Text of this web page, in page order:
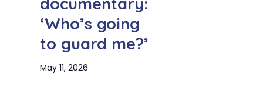
‘Who’s going
to guard me?’
May 11, 2026